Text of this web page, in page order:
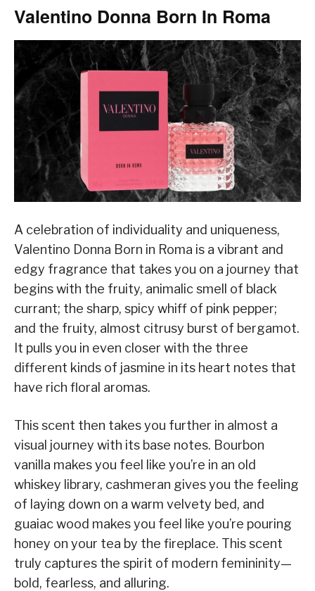
Valentino Donna Born In Roma
A celebration of individuality and uniqueness,
Valentino Donna Born in Roma is a vibrant and
edgy fragrance that takes you on a journey that
begins with the fruity, animalic smell of black
currant; the sharp, spicy whiff of pink pepper;
and the fruity, almost citrusy burst of bergamot.
It pulls you in even closer with the three
different kinds of jasmine in its heart notes that
have rich floral aromas.
This scent then takes you further in almost a
visual journey with its base notes. Bourbon
vanilla makes you feel like you’re in an old
whiskey library, cashmeran gives you the feeling
of laying down on a warm velvety bed, and
guaiac wood makes you feel like you’re pouring
honey on your tea by the fireplace. This scent
truly captures the spirit of modern femininity—
bold, fearless, and alluring.